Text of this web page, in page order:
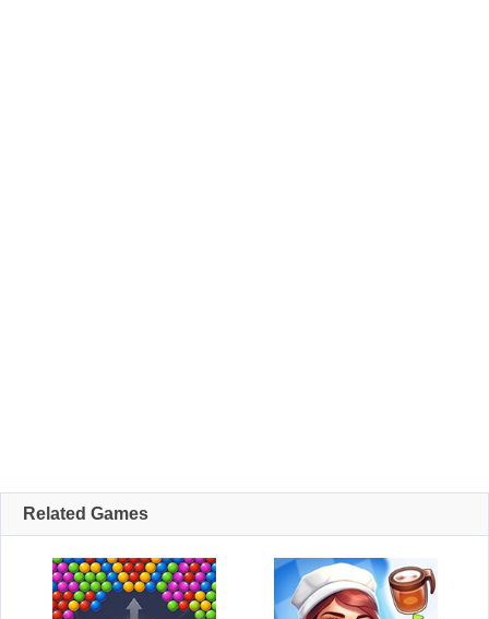
Related Games